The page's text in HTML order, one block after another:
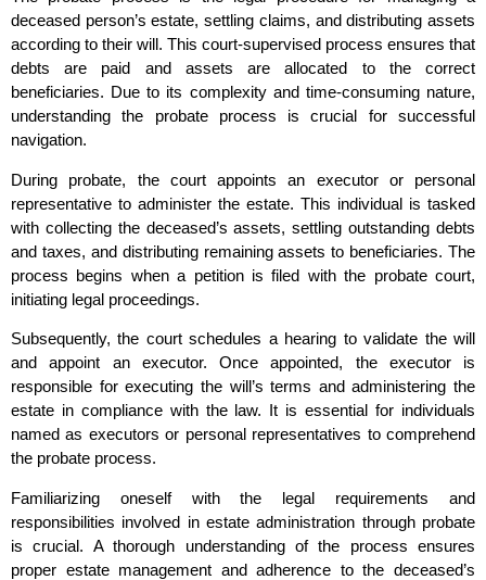
deceased person’s estate, settling claims, and distributing assets
according to their will. This court-supervised process ensures that
debts are paid and assets are allocated to the correct
beneficiaries. Due to its complexity and time-consuming nature,
understanding the probate process is crucial for successful
navigation.
During probate, the court appoints an executor or personal
representative to administer the estate. This individual is tasked
with collecting the deceased’s assets, settling outstanding debts
and taxes, and distributing remaining assets to beneficiaries. The
process begins when a petition is filed with the probate court,
initiating legal proceedings.
Subsequently, the court schedules a hearing to validate the will
and appoint an executor. Once appointed, the executor is
responsible for executing the will’s terms and administering the
estate in compliance with the law. It is essential for individuals
named as executors or personal representatives to comprehend
the probate process.
Familiarizing oneself with the legal requirements and
responsibilities involved in estate administration through probate
is crucial. A thorough understanding of the process ensures
proper estate management and adherence to the deceased’s